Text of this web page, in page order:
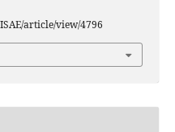
article/view/4796